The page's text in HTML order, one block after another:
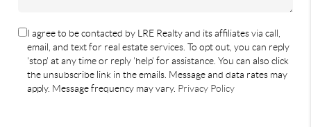
I agree to be contacted by LRE Realty and its affiliates via call,
email, and text for real estate services. To opt out, you can reply
'stop' at any time or reply 'help' for assistance. You can also click
the unsubscribe link in the emails. Message and data rates may
apply. Message frequency may vary. Privacy Policy